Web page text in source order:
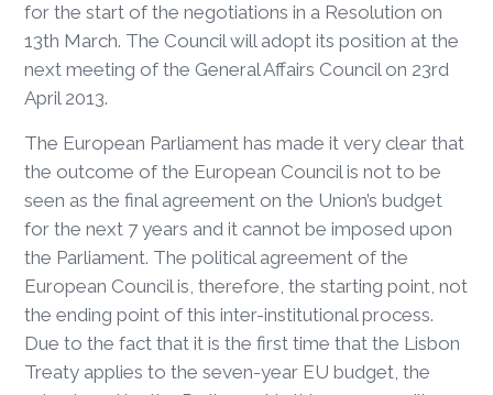
for the start of the negotiations in a Resolution on
13th March. The Council will adopt its position at the
next meeting of the General Affairs Council on 23rd
April 2013.
The European Parliament has made it very clear that
the outcome of the European Council is not to be
seen as the final agreement on the Union’s budget
for the next 7 years and it cannot be imposed upon
the Parliament. The political agreement of the
European Council is, therefore, the starting point, not
the ending point of this inter-institutional process.
Due to the fact that it is the first time that the Lisbon
Treaty applies to the seven-year EU budget, the